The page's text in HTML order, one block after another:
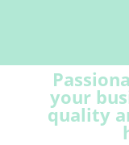
your
quality